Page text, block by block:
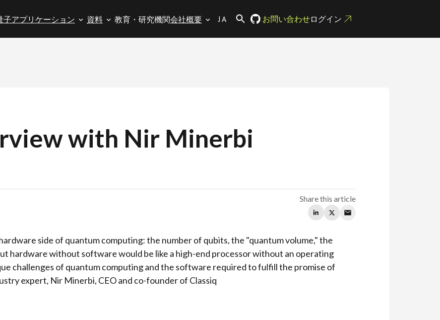
子アプリケーション 資料 教育・研究機関会社概要 JA お問い合わせログイン
with Nir Minerbi
Share this article
side of quantum computing: the number of qubits, the "quantum volume," the
hardware without software would be like a high-end processor without an operating
challenges of quantum computing and the software required to fulfill the promise of
expert, Nir Minerbi, CEO and co-founder of Classiq